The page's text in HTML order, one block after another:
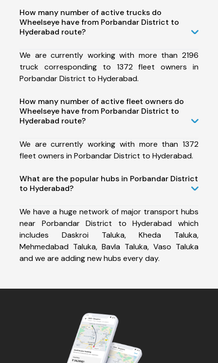
How many number of active trucks do
Wheelseye have from Porbandar District to
Hyderabad route?
We are currently working with more than 2196
truck corresponding to 1372 fleet owners in
Porbandar District to Hyderabad.
How many number of active fleet owners do
Wheelseye have from Porbandar District to
Hyderabad route?
We are currently working with more than 1372
fleet owners in Porbandar District to Hyderabad.
What are the popular hubs in Porbandar District
to Hyderabad?
We have a huge network of major transport hubs
near Porbandar District to Hyderabad which
includes Daskroi Taluka, Kheda Taluka,
Mehmedabad Taluka, Bavla Taluka, Vaso Taluka
and we are adding new hubs every day.